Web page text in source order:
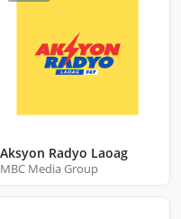
Aksyon Radyo Laoag
MBC Media Group